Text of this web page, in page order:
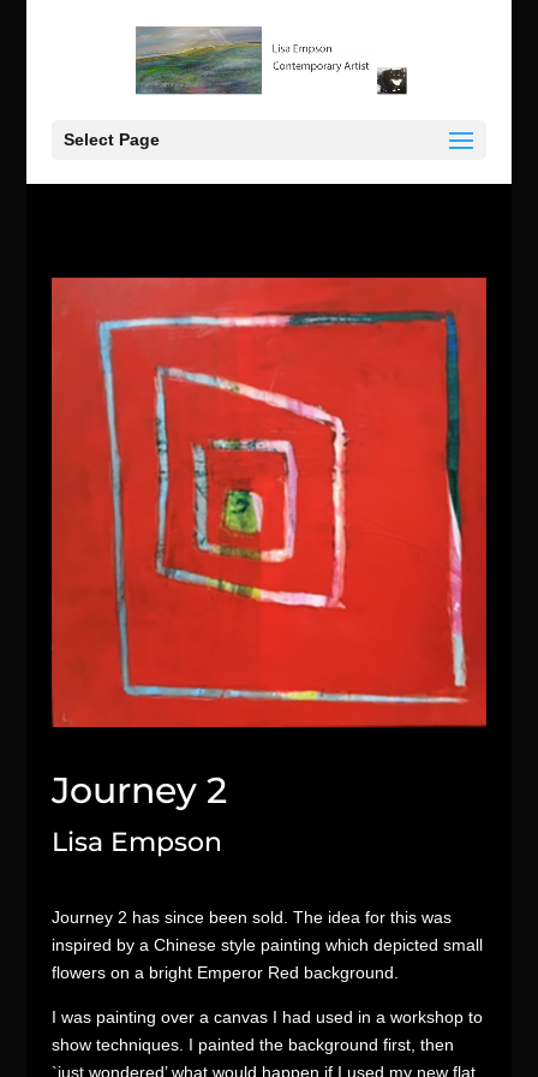
Select Page
Journey 2
Lisa Empson
Journey 2 has since been sold. The idea for this was
inspired by a Chinese style painting which depicted small
flowers on a bright Emperor Red background.
I was painting over a canvas I had used in a workshop to
show techniques. I painted the background first, then
`just wondered’ what would happen if I used my new flat